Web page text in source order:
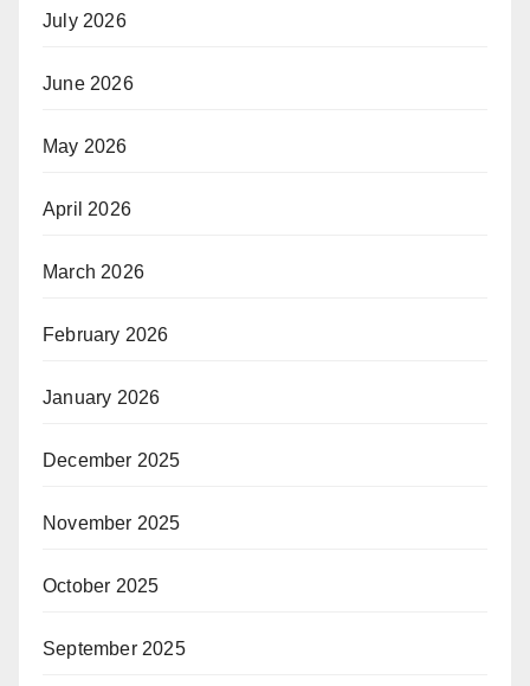
July 2026
June 2026
May 2026
April 2026
March 2026
February 2026
January 2026
December 2025
November 2025
October 2025
September 2025